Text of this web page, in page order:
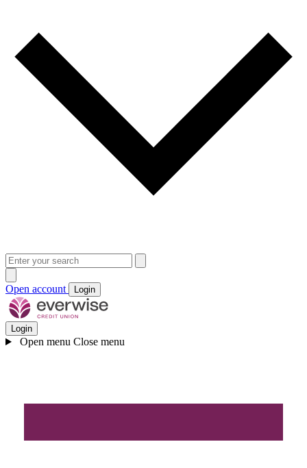
Open account Login
Login
Open menu Close menu